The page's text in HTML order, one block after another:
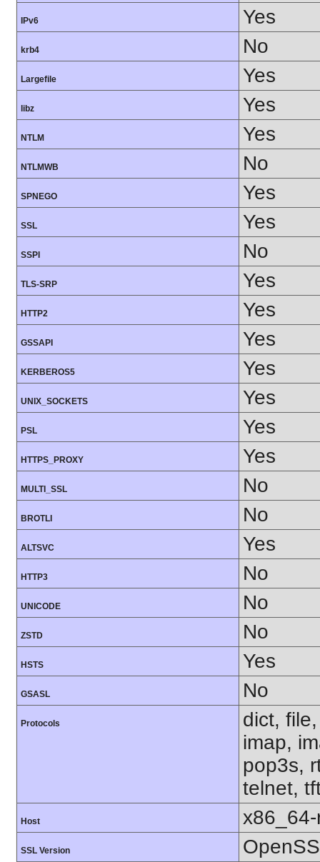
IPv6 Yes
krb4 No
Largefile Yes
libz Yes
NTLM Yes
NTLMWB No
SPNEGO Yes
SSL Yes
SSPI No
TLS-SRP Yes
HTTP2 Yes
GSSAPI Yes
KERBEROS5 Yes
UNIX_SOCKETS Yes
PSL Yes
HTTPS_PROXY Yes
MULTI_SSL No
BROTLI No
ALTSVC Yes
HTTP3 No
UNICODE No
ZSTD No
HSTS Yes
GSASL No
Protocols
dict,
imap,
pop3s,
telnet,
Host
SSL Version